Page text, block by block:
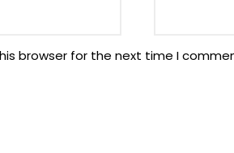
browser for the next time I